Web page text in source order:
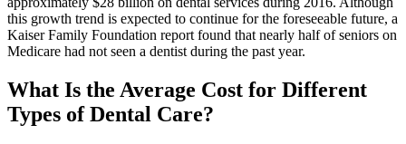
this growth trend is expected to continue for the foreseeable future, a
Kaiser Family Foundation report found that nearly half of seniors on
Medicare had not seen a dentist during the past year.
What Is the Average Cost for Different
Types of Dental Care?